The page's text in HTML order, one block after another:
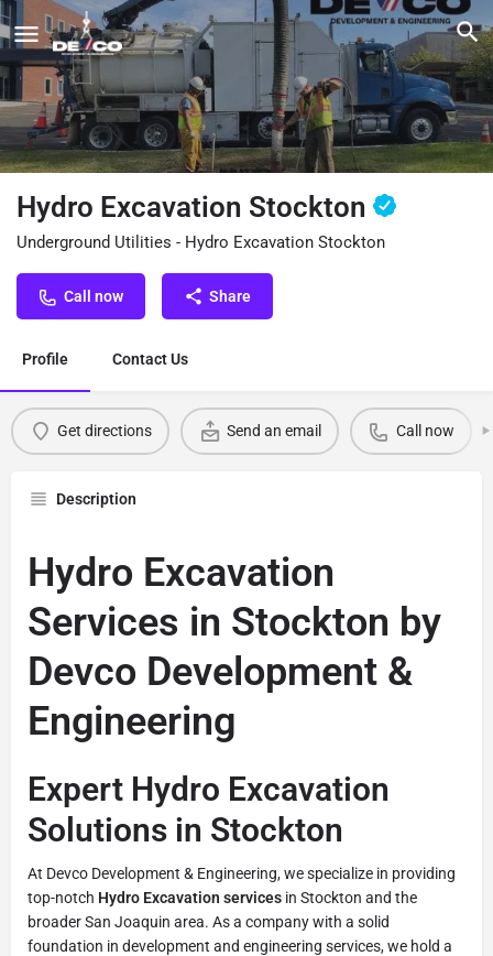
Hydro Excavation Stockton
Underground Utilities - Hydro Excavation Stockton
Call now Share
Profile Contact Us
Get directions Send an email Call now
Description
Hydro Excavation
Services in Stockton by
Devco Development &
Engineering
Expert Hydro Excavation
Solutions in Stockton
At Devco Development & Engineering, we specialize in providing
top-notch Hydro Excavation services in Stockton and the
broader San Joaquin area. As a company with a solid
foundation in development and engineering services, we hold a